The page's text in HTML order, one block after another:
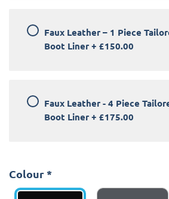
Faux Leather – 1 Piece
Boot Liner + £150.00
Faux Leather - 4 Piece
Boot Liner + £175.00
Colour *